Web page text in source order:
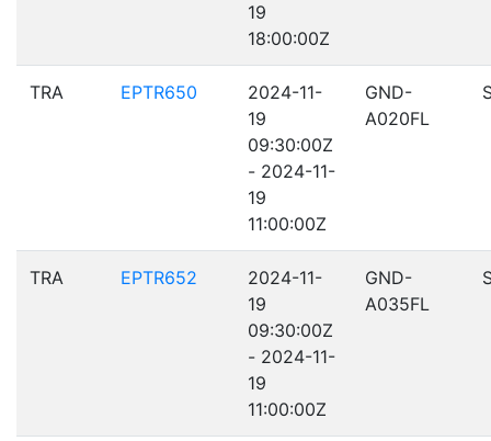
19
18:00:00Z
TRA EPTR650
2024-11-
19
09:30:00Z
- 2024-11-
19
11:00:00Z
GND-
A020FL
TRA EPTR652
2024-11-
19
09:30:00Z
- 2024-11-
19
11:00:00Z
GND-
A035FL